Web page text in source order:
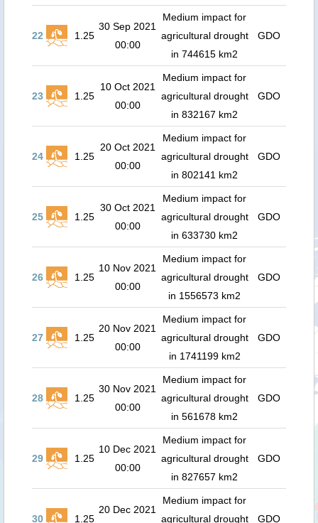
22 1.25
30 Sep 2021
00:00
Medium impact for
agricultural drought
in 744615 km2
GDO
23 1.25
10 Oct 2021
00:00
Medium impact for
agricultural drought
in 832167 km2
GDO
24 1.25
20 Oct 2021
00:00
Medium impact for
agricultural drought
in 802141 km2
GDO
25 1.25
30 Oct 2021
00:00
Medium impact for
agricultural drought
in 633730 km2
GDO
26 1.25
10 Nov 2021
00:00
Medium impact for
agricultural drought
in 1556573 km2
GDO
27 1.25
20 Nov 2021
00:00
Medium impact for
agricultural drought
in 1741199 km2
GDO
28 1.25
30 Nov 2021
00:00
Medium impact for
agricultural drought
in 561678 km2
GDO
29 1.25
10 Dec 2021
00:00
Medium impact for
agricultural drought
in 827657 km2
GDO
30 1.25
20 Dec 2021
Medium impact for
agricultural drought
GDO